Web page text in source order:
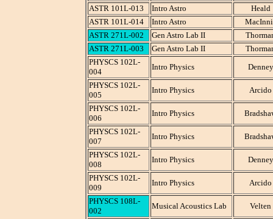
ASTR 101L-013
Intro Astro
Heald
ASTR 101L-014
Intro Astro
ASTR 271L-002
Gen Astro Lab II
ASTR 271L-003
Gen Astro Lab II
PHYSCS 102L-
004
Intro Physics
Denney
PHYSCS 102L-
005
Intro Physics
Arcido
PHYSCS 102L-
006
Intro Physics
PHYSCS 102L-
007
Intro Physics
PHYSCS 102L-
008
Intro Physics
Denney
PHYSCS 102L-
009
Intro Physics
Arcido
PHYSCS 108L-
002
Musical Acoustics Lab
Velten